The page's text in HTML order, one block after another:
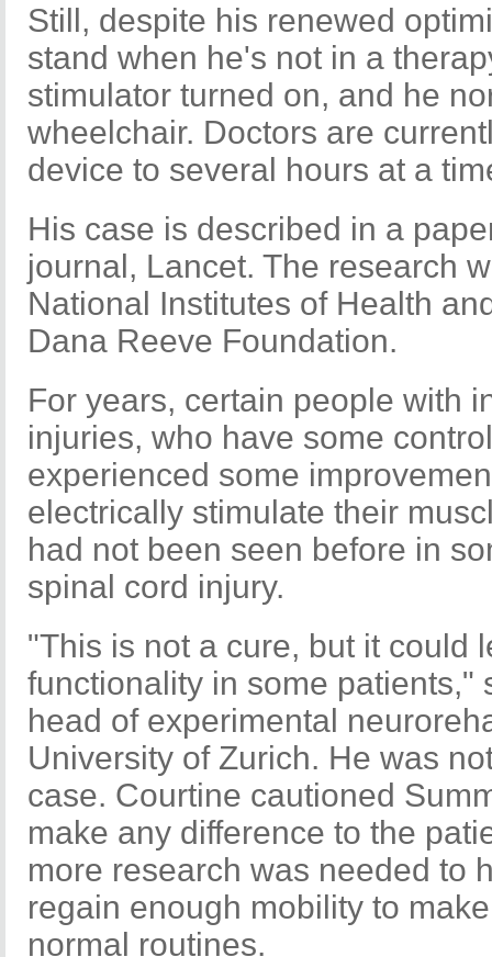
Still, despite his renewed
stand when he's not in a
stimulator turned on, and he
wheelchair. Doctors are
device to several hours at a
His case is described in a
journal, Lancet. The research
National Institutes of Health
Dana Reeve Foundation.
For years, certain people with
injuries, who have some
experienced some
electrically stimulate their
had not been seen before in
spinal cord injury.
"This is not a cure, but it could
functionality in some patients,"
head of experimental
University of Zurich. He was
case. Courtine cautioned
make any difference to the
more research was needed to
regain enough mobility to
normal routines.